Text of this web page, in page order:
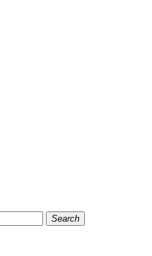
Search